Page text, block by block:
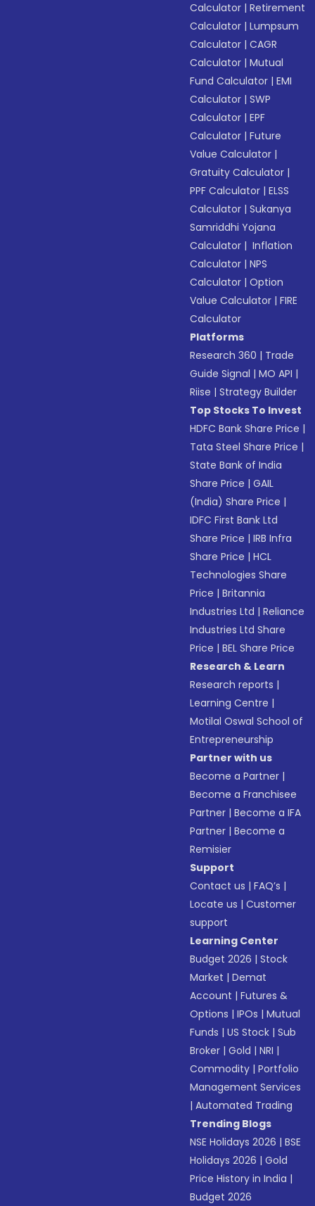
Calculator |Retirement
Calculator |Lumpsum
Calculator |CAGR
Calculator |Mutual
Fund Calculator |EMI
Calculator |SWP
Calculator |EPF
Calculator |Future
Value Calculator |
Gratuity Calculator |
PPF Calculator |ELSS
Calculator |Sukanya
Samriddhi Yojana
Calculator | Inflation
Calculator |NPS
Calculator |Option
Value Calculator |FIRE
Calculator
Platforms
Research 360 | Trade
Guide Signal |MO API |
Riise |Strategy Builder
Top Stocks To Invest
HDFC Bank Share Price |
Tata Steel Share Price |
State Bank of India
Share Price |GAIL
(India) Share Price |
IDFC First Bank Ltd
Share Price |IRB Infra
Share Price |HCL
Technologies Share
Price |Britannia
Industries Ltd |Reliance
Industries Ltd Share
Price |BEL Share Price
Research & Learn
Research reports |
Learning Centre |
Motilal Oswal School of
Entrepreneurship
Partner with us
Become a Partner |
Become a Franchisee
Partner |Become a IFA
Partner |Become a
Remisier
Support
Contact us |FAQ’s |
Locate us |Customer
support
Learning Center
Budget 2026 |Stock
Market |Demat
Account |Futures &
Options |IPOs |Mutual
Funds |US Stock |Sub
Broker |Gold |NRI |
Commodity |Portfolio
Management Services
|Automated Trading
Trending Blogs
NSE Holidays 2026 |BSE
Holidays 2026 |Gold
Price History in India |
Budget 2026